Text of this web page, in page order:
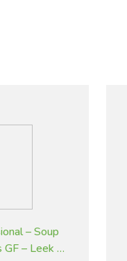
– Soup
– Leek &